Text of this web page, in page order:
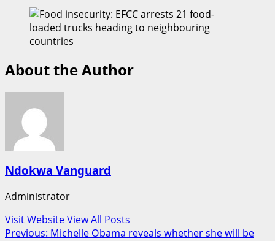
About the Author
Ndokwa Vanguard
Administrator
Visit WebsiteView All Posts
Post
Previous: Michelle Obama reveals whether she will be